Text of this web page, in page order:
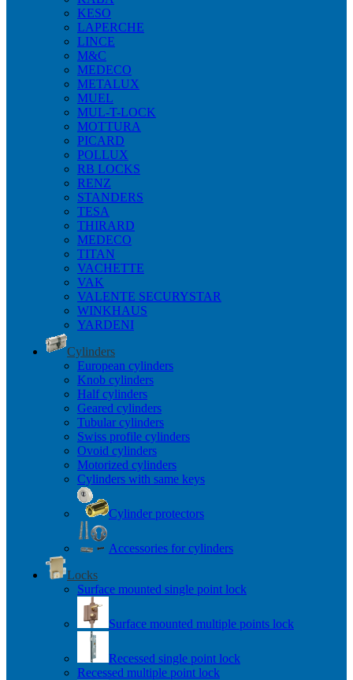
KESO
LAPERCHE
LINCE
M&C
MEDECO
METALUX
MUEL
MUL-T-LOCK
MOTTURA
PICARD
POLLUX
RB LOCKS
RENZ
STANDERS
TESA
THIRARD
MEDECO
TITAN
VACHETTE
VAK
VALENTE SECURYSTAR
WINKHAUS
YARDENI
Cylinders
European cylinders
Knob cylinders
Half cylinders
Geared cylinders
Tubular cylinders
Swiss profile cylinders
Ovoid cylinders
Motorized cylinders
Cylinders with same keys
Cylinder protectors
Accessories for cylinders
Locks
Surface mounted single point lock
Surface mounted multiple points lock
Recessed single point lock
Recessed multiple point lock